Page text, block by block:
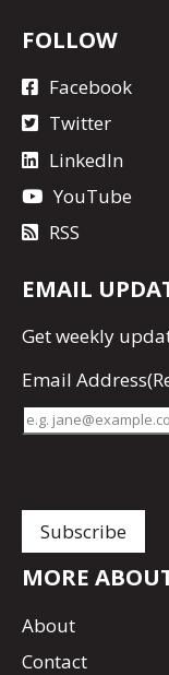
FOLLOW
Facebook
Twitter
LinkedIn
YouTube
RSS
EMAIL
Getweekly
Email Address
MORE
About
Contact